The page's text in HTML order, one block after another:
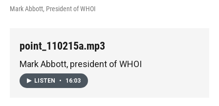
Mark Abbott, President of WHOI
point_110215a.mp3
Mark Abbott, president of WHOI
LISTEN • 16:03